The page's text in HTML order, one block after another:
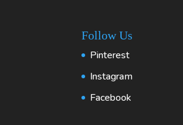
Follow Us
Pinterest
Instagram
Facebook